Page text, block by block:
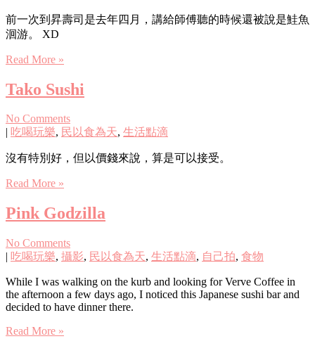
前一次到昇壽司是去年四月，講給師傅聽的時候還被說是鮭魚
洄游。 XD
Read More »
Tako Sushi
No Comments
吃喝玩樂, 民以食為天, 生活點滴
沒有特別好，但以價錢來說，算是可以接受。
Read More »
Pink Godzilla
No Comments
| 吃喝玩樂, 攝影, 民以食為天, 生活點滴, 自己拍, 食物
While I was walking on the kurb and looking for Verve Coffee in
the afternoon a few days ago, I noticed this Japanese sushi bar and
decided to have dinner there.
Read More »